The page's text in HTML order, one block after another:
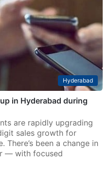
Hyderabad
in Hyderabad during
are rapidly upgrading
sales growth for
been a change in
— with focused